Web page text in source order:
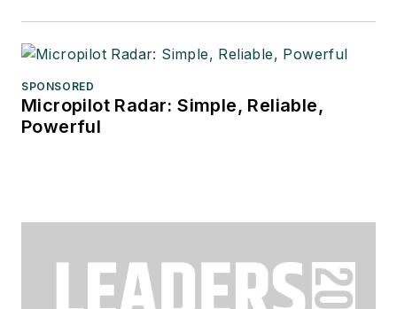
SPONSORED
Micropilot Radar: Simple, Reliable,
Powerful